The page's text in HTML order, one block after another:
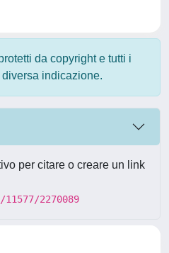
da copyright e tutti i
indicazione.
per citare o creare un link
2270089